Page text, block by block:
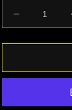
Decrease
quantity
for
Kitty